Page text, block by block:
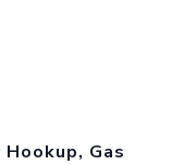
Gas